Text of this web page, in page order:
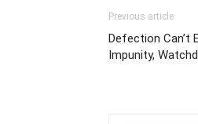
Previous article
Defection Can’t
Impunity,